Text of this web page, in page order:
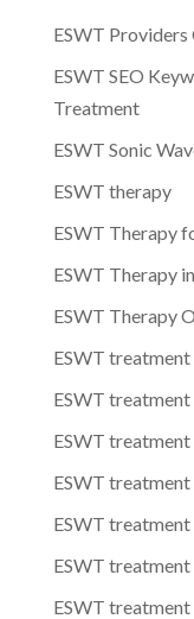
ESWT
ESWT SEO
Treatment
ESWT Sonic
ESWT therapy
ESWT Therapy
ESWT Therapy
ESWT Therapy
ESWT treatment
ESWT
ESWT treatment
ESWT
ESWT
ESWT
ESWT treatment